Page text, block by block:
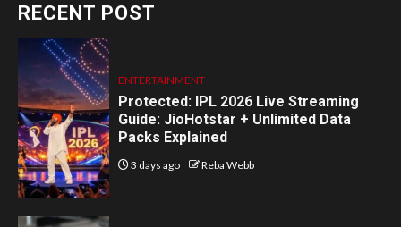
RECENT POST
ENTERTAINMENT
Protected: IPL 2026 Live Streaming
Guide: JioHotstar + Unlimited Data
Packs Explained
3 days ago Reba Webb